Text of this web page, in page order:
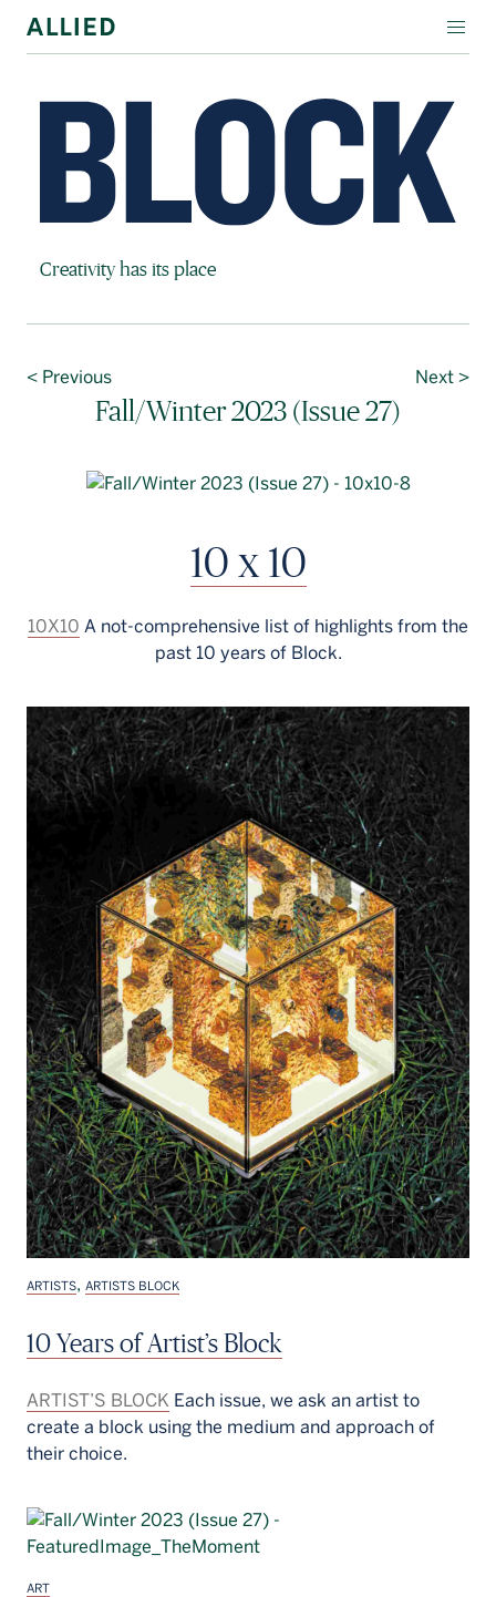
RESIDENTIAL
AMENITIES
Block Magazine
Creativity has its place
< Previous Next >
Fall/Winter 2023 (Issue 27)
10 x 10
10X10 A not-comprehensive list of highlights from the
past 10 years of Block.
ARTISTS, ARTISTS BLOCK
10 Years of Artist’s Block
ARTIST’S BLOCK Each issue, we ask an artist to
create a block using the medium and approach of
their choice.
ART